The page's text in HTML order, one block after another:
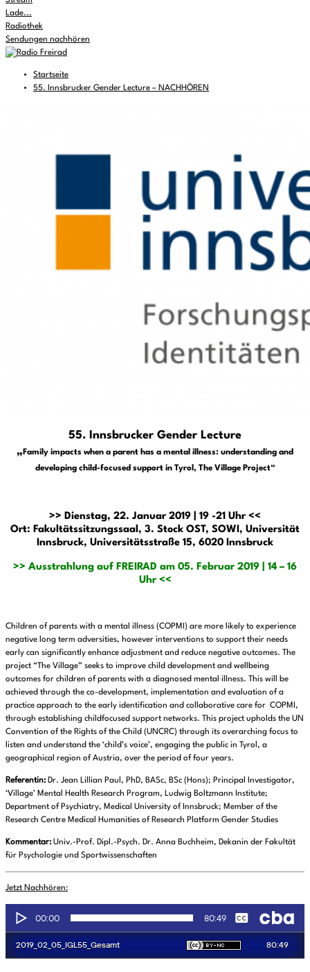
Lade...
Radiothek
Sendungen nachhören
Startseite
55. Innsbrucker Gender Lecture – NACHHÖREN
55. Innsbrucker Gender Lecture
„ Family impacts when a parent has a mental illness: understanding and
developing child-focused support in Tyrol, The Village Project“
>> Dienstag, 22. Januar 2019 | 19 -21 Uhr <<
Ort: Fakultätssitzungssaal, 3. Stock OST, SOWI, Universität
Innsbruck, Universitätsstraße 15, 6020 Innsbruck
>> Ausstrahlung auf FREIRAD am 05. Februar 2019 | 14 – 16
Uhr <<
Children of parents with a mental illness (COPMI) are more likely to experience
negative long term adversities, however interventions to support their needs
early can significantly enhance adjustment and reduce negative outcomes. The
project “The Village” seeks to improve child development and wellbeing
outcomes for children of parents with a diagnosed mental illness. This will be
achieved through the co-development, implementation and evaluation of a
practice approach to the early identification and collaborative care for COPMI,
through establishing childfocused support networks. This project upholds the UN
Convention of the Rights of the Child (UNCRC) through its overarching focus to
listen and understand the ‘child’s voice’, engaging the public in Tyrol, a
geographical region of Austria, over the period of four years.
Referentin: Dr. Jean Lillian Paul, PhD, BASc, BSc (Hons); Principal Investigator,
‘Village’ Mental Health Research Program, Ludwig Boltzmann Institute;
Department of Psychiatry, Medical University of Innsbruck; Member of the
Research Centre Medical Humanities of Research Platform Gender Studies
Kommentar: Univ.-Prof. Dipl.-Psych. Dr. Anna Buchheim, Dekanin der Fakultät
für Psychologie und Sportwissenschaften
Jetzt Nachhören: